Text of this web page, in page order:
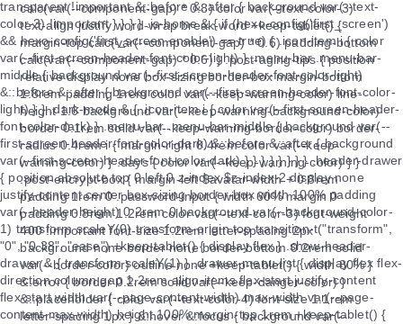
calc(var(--component-gap) * 0.8) color var(--text-color-3)
text-align justify word-wrap break-word +keep-tablet() {
margin-top calc(var(--component-gap) * 0.6) padding-bottom
calc(var(--component-gap) * 0.6) } .post-aging-tips { position
relative display none box-sizing border-box margin-bottom
1.8rem padding 1rem color var(--keep-warning-color) line-
height 1.6 background var(--keep-warning-background-color)
border 0.1rem solid var(--keep-warning-border-color) border-
radius 0.4rem i { margin-right 0.4rem color var(--keep-
warning-color) } .days { color var(--keep-warning-color) } }
.post-encrypt-box { margin-left $avatar-width + 0.8rem
padding 1rem 0 .password-input { width 60% margin 0
padding 0.8rem 1.2rem color var(--text-color-3) font-weight
400 !important font-size 1.2rem letter-spacing 2px
background none border none border-bottom 0.2rem solid
var(--border-color) outline none +keep-tablet() { width 80% }
&.error { border 0.2rem solid var(--keep-danger-color) }
&::placeholder { color var(--text-color-4) font-size 1.1rem
letter-spacing 1px } &:hover &:focus { background var(--